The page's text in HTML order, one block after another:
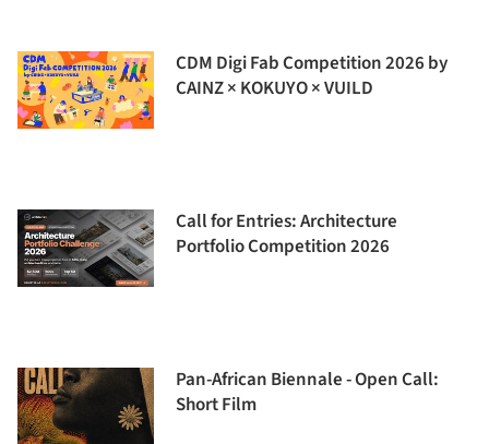
CDM Digi Fab Competition 2026 by
CAINZ × KOKUYO × VUILD
Call for Entries: Architecture
Portfolio Competition 2026
Pan-African Biennale - Open Call:
Short Film